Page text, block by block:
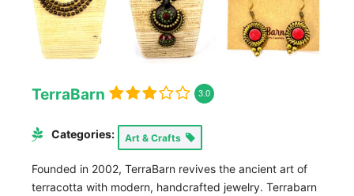
TerraBarn 3.0
Categories: Art & Crafts
Founded in 2002, TerraBarn revives the ancient art of
terracotta with modern, handcrafted jewelry. Terrabarn